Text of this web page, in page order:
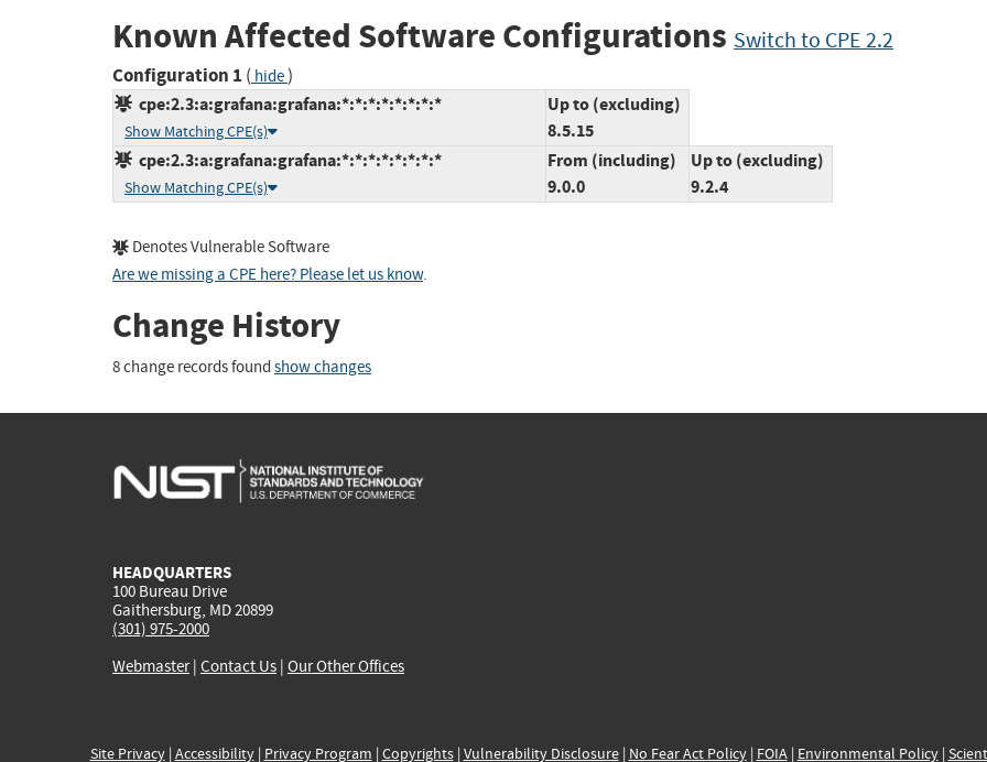
Known Affected Software Configurations Switch to CPE 2.2
Configuration 1 ( hide)
cpe:2.3:a:grafana:grafana:*:*:*:*:*:*:*:*
Show Matching CPE(s)
Up to (excluding)
8.5.15
cpe:2.3:a:grafana:grafana:*:*:*:*:*:*:*:*
Show Matching CPE(s)
From (including)
9.0.0
Up to (excluding)
9.2.4
Denotes Vulnerable Software
Are we missing a CPE here? Please let us know.
Change History
8 change records found show changes
HEADQUARTERS
100 Bureau Drive
Gaithersburg, MD 20899
(301) 975-2000
Webmaster| Contact Us | Our Other Offices
Site Privacy| Accessibility| Privacy Program | Copyrights| Vulnerability Disclosure| No Fear Act Policy| FOIA| Environmental Policy|